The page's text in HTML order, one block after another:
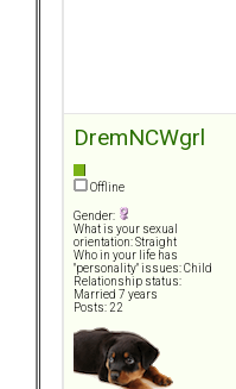
DremNCWgrl
Offline
Gender:
What is your sexual
orientation: Straight
Who in your life has
"personality" issues: Child
Relationship status:
Married 7 years
Posts: 22